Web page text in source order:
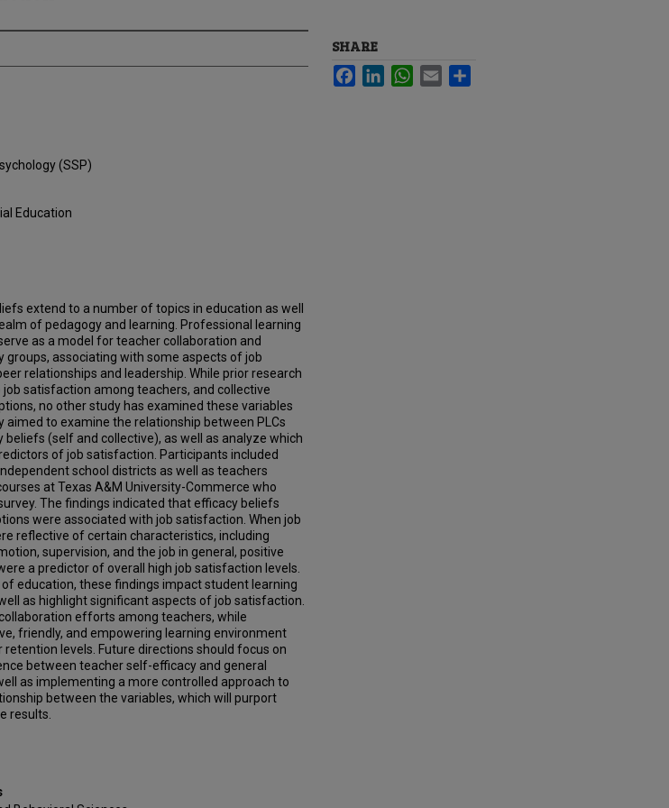
(SSP)
Education
extend to a number of topics in education as well
of pedagogy and learning. Professional learning
as a model for teacher collaboration and
groups, associating with some aspects of job
relationships and leadership. While prior research
job satisfaction among teachers, and collective
no other study has examined these variables
aimed to examine the relationship between PLCs
beliefs (self and collective), as well as analyze which
of job satisfaction. Participants included
school districts as well as teachers
at Texas A&M University-Commerce who
The findings indicated that efficacy beliefs
were associated with job satisfaction. When job
reflective of certain characteristics, including
supervision, and the job in general, positive
a predictor of overall high job satisfaction levels.
education, these findings impact student learning
as highlight significant aspects of job satisfaction.
efforts among teachers, while
friendly, and empowering learning environment
levels. Future directions should focus on
between teacher self-efficacy and general
as implementing a more controlled approach to
between the variables, which will purport
results.
SHARE
FacebookLinkedInWhatsApp
Email